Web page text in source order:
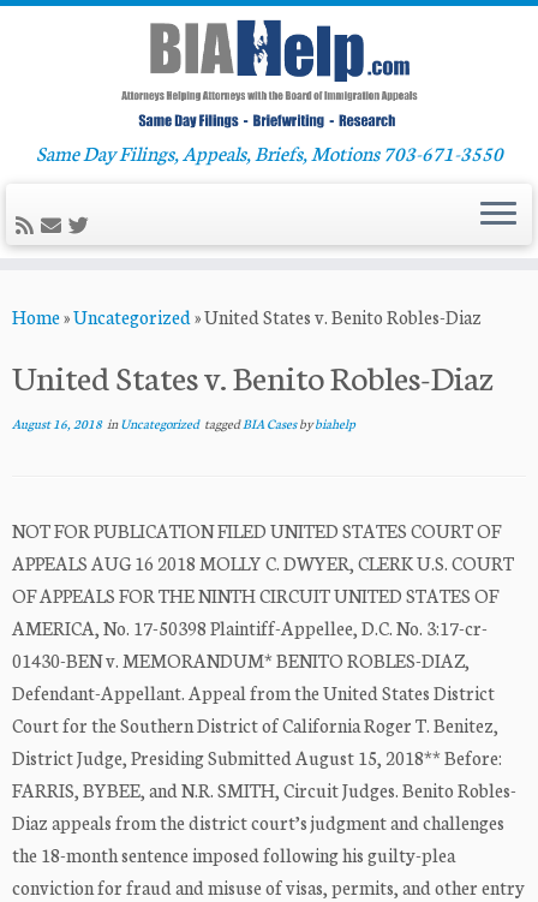
to
Same Day Filings, Appeals, Briefs, Motions 703-671-3550
Home»Uncategorized»United States v. Benito Robles-Diaz
United States v. Benito Robles-Diaz
August 16, 2018inUncategorized taggedBIA Casesbybiahelp
NOT FOR PUBLICATION FILED UNITED STATES COURT OF
APPEALS AUG 16 2018 MOLLY C. DWYER, CLERK U.S. COURT
OF APPEALS FOR THE NINTH CIRCUIT UNITED STATES OF
AMERICA, No. 17-50398 Plaintiff-Appellee, D.C. No. 3:17-cr-
01430-BEN v. MEMORANDUM* BENITO ROBLES-DIAZ,
Defendant-Appellant. Appeal from the United States District
Court for the Southern District of California Roger T. Benitez,
District Judge, Presiding Submitted August 15, 2018** Before:
FARRIS, BYBEE, and N.R. SMITH, Circuit Judges. Benito Robles-
Diaz appeals from the district court’s judgment and challenges
the 18-month sentence imposed following his guilty-plea
conviction for fraud and misuse of visas, permits, and other entry